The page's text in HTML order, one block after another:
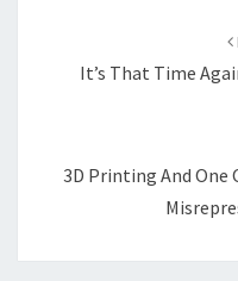
It’s That Time
3D Printing And One